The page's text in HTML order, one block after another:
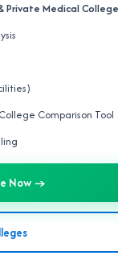
Private Medical
Comparison Tool
Now →